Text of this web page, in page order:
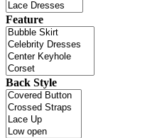
Feature
Back Style